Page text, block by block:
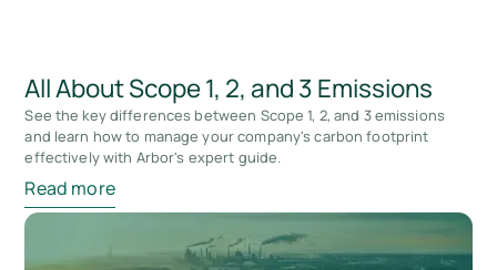
All About Scope 1, 2, and 3 Emissions
See the key differences between Scope 1, 2, and 3 emissions
and learn how to manage your company's carbon footprint
effectively with Arbor's expert guide.
Read more